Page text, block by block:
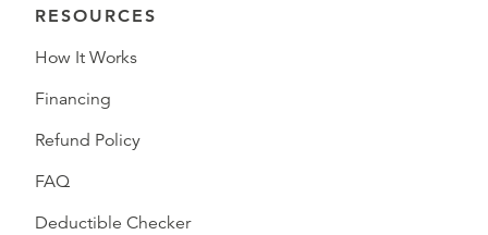
RESOURCES
How It Works
Financing
Refund Policy
FAQ
Deductible Checker